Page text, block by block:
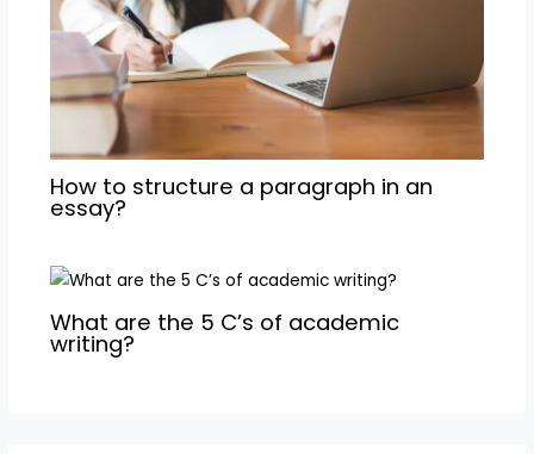
How to structure a paragraph in an
essay?
What are the 5 C’s of academic
writing?